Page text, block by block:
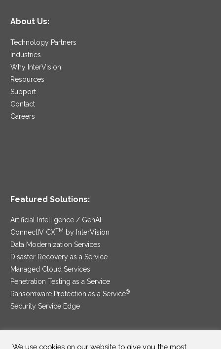
About Us:
Technology Partners
Industries
Why InterVision
Resources
Support
Contact
Careers
Featured Solutions:
Artificial Intelligence / GenAI
ConnectIV CXTM by InterVision
Data Modernization Services
Disaster Recovery as a Service
Managed Cloud Services
Penetration Testing as a Service
Ransomware Protection as a Service®
Security Service Edge
SAM Contract|Privacy Policy
We use cookies on our website to give you the most